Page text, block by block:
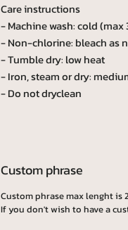
Care instructions
- Machine wash: cold (max
- Non-chlorine: bleach as
- Tumble dry: low heat
- Iron, steam or dry:
- Do not dryclean
Custom phrase
Custom phrase max lenght is
If you don't wish to have a